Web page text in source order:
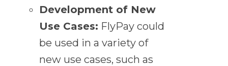
Development of New
Use Cases: FlyPay could
be used in a variety of
new use cases, such as